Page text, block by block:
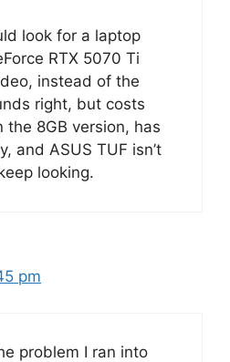
look for a laptop
RTX 5070 Ti
instead of the
right, but costs
the 8GB version, has
and ASUS TUF isn’t
looking.
pm
problem I ran into